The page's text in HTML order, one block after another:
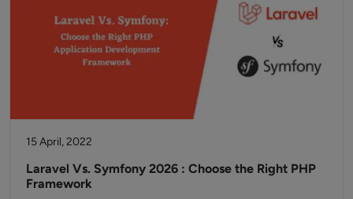
15 April, 2022
Laravel Vs. Symfony 2026 : Choose the Right PHP
Framework